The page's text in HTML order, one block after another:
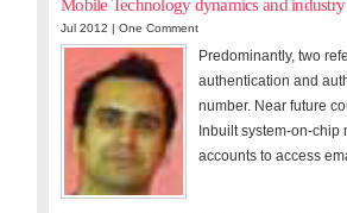
Mobile Technology dynamics and
Jul 2012 | One Comment
Predominantly, two
authentication and
number. Near future
Inbuilt system-on-chip
accounts to access